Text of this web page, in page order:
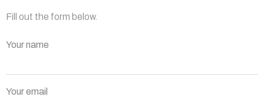
Fill out the form below.
Your name
Your email